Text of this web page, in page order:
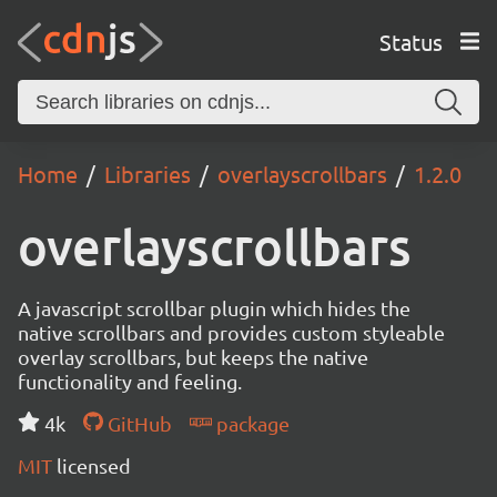
Status
Home Libraries overlayscrollbars 1.2.0
overlayscrollbars
A javascript scrollbar plugin which hides the
native scrollbars and provides custom styleable
overlay scrollbars, but keeps the native
functionality and feeling.
4k
GitHub
package
MIT licensed